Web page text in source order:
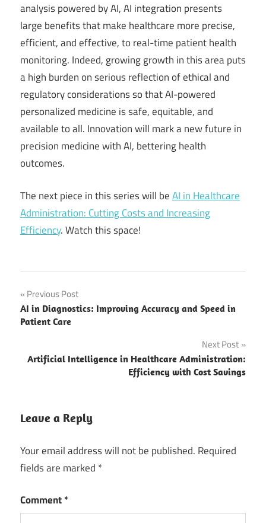
analysis powered by AI, AI integration presents
large benefits that make healthcare more precise,
efficient, and effective, to real-time patient health
monitoring. Indeed, growing growth in this area puts
a high burden on serious reflection of ethical and
regulatory considerations so that AI-powered
personalized medicine is safe, equitable, and
available to all. Innovation will mark a new future in
precision medicine with AI, bettering health
outcomes.
The next piece in this series will beAI in Healthcare
Administration: Cutting Costs and Increasing
Efficiency. Watch this space!
future of
precision
medicine
personalized
In Healthcare
applications
of AI
healthcare
platforms
Post
navigation
Previous Post
AI in Diagnostics: Improving Accuracy and Speed in
Patient Care
Next Post
Artificial Intelligence in Healthcare Administration:
Efficiency with Cost Savings
Leave a Reply
Your email address will not be published. Required
fields are marked *
Comment*